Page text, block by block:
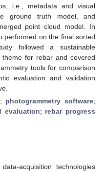
i.e., metadata and visual
ground truth model, and
point cloud model. In
performed on the final sorted
followed a sustainable
for rebar and covered
tools for comparison
evaluation and validation
; photogrammetry software;
evaluation; rebar progress
acquisition technologies